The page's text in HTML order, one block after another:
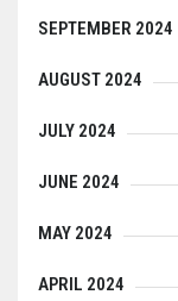
SEPTEMBER 2024
AUGUST 2024
JULY 2024
JUNE 2024
MAY 2024
APRIL 2024